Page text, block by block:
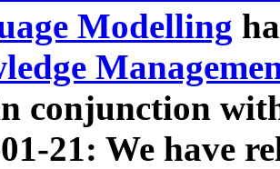
Modelling
conjunction
21: We have